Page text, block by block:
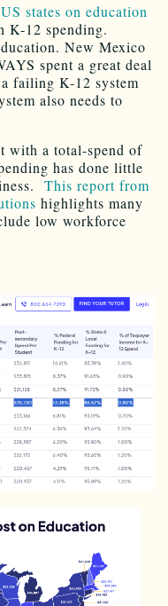
states on education
K-12 spending.
New Mexico
spent a great deal
failing K-12 system
also needs to
with a total-spend of
has done little
This report from
highlights many
low workforce